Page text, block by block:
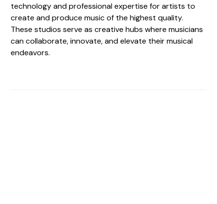
technology and professional expertise for artists to
create and produce music of the highest quality.
These studios serve as creative hubs where musicians
can collaborate, innovate, and elevate their musical
endeavors.